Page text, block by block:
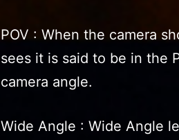
POV : When the camera
sees it is said to be in the
camera angle.
Wide Angle : Wide Angle